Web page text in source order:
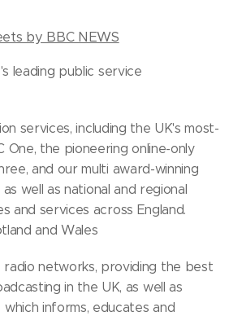
by BBC NEWS
leading public service
services, including the UK's most-
One, the pioneering online-only
and our multi award-winning
well as national and regional
and services across England.
and Wales
radio networks, providing the best
in the UK, as well as
informs, educates and